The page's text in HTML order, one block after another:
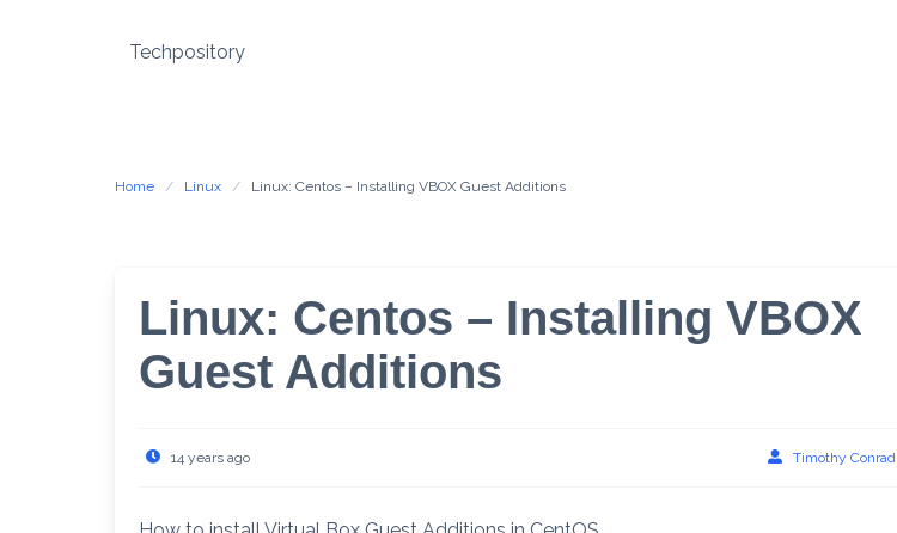
Techpository
Home Linux Linux: Centos – Installing VBOX Guest Additions
Linux: Centos – Installing VBOX
Guest Additions
14 years ago Timothy Conrad